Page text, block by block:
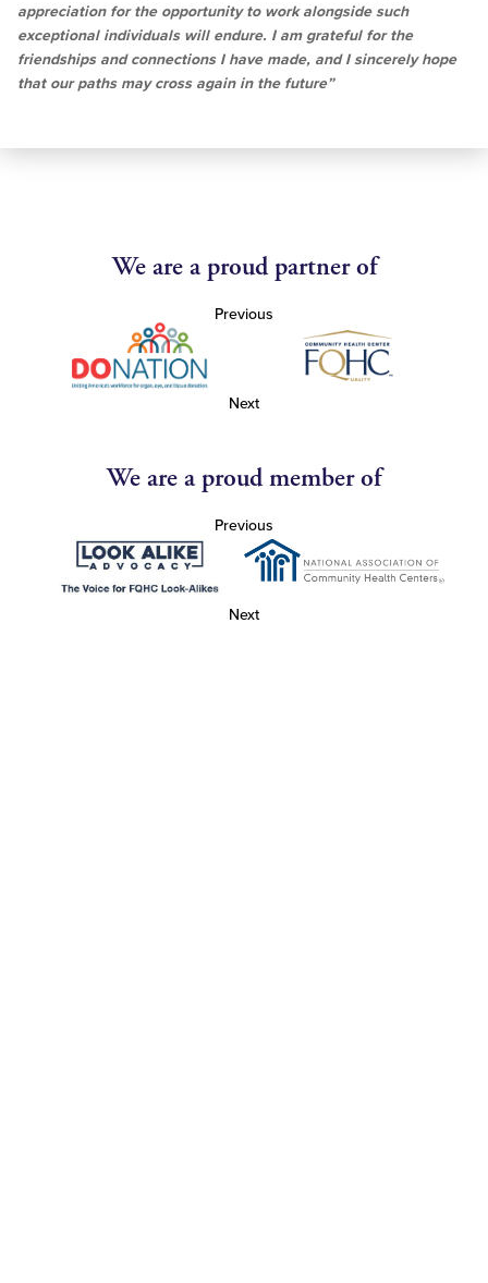
appreciation for the opportunity to work alongside such
exceptional individuals will endure. I am grateful for the
friendships and connections I have made, and I sincerely hope
that our paths may cross again in the future”
We are a proud partner of
Previous
Next
We are a proud member of
Previous
Next